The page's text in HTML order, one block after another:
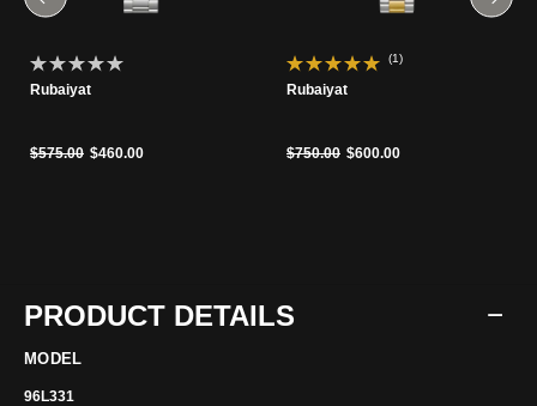
Rubaiyat
Price reduced from
$575.00to$460.00
(1)
Rubaiyat
Price reduced from
$750.00to$600.00
PRODUCT DETAILS
MODEL
96L331